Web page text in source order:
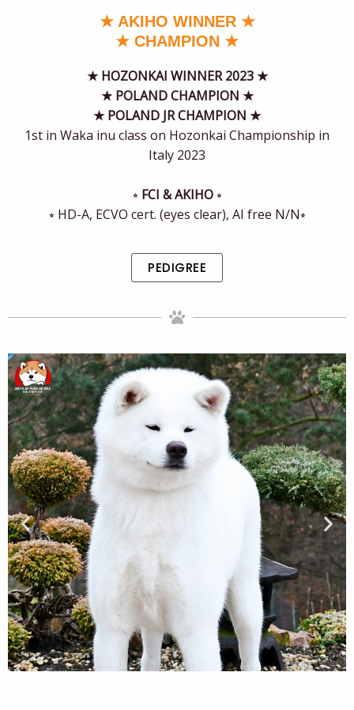
★ AKIHO WINNER ★
★ CHAMPION ★
★ HOZONKAI WINNER 2023 ★
★ POLAND CHAMPION ★
★ POLAND JR CHAMPION ★
1st in Waka inu class on Hozonkai Championship in
Italy 2023
⭒ FCI & AKIHO⭒
⭒ HD-A, ECVO cert. (eyes clear), AI free N/N⭒
PEDIGREE